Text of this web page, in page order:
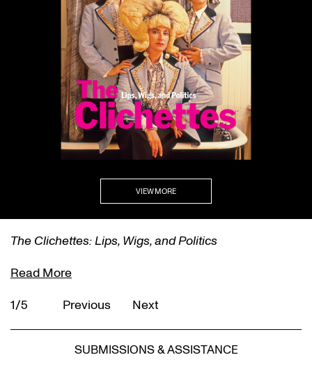
VIEW MORE
The Clichettes: Lips, Wigs, and Politics
Read More
1/5
Previous Next
SUBMISSIONS & ASSISTANCE